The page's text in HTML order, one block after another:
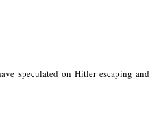
speculated on Hitler escaping and